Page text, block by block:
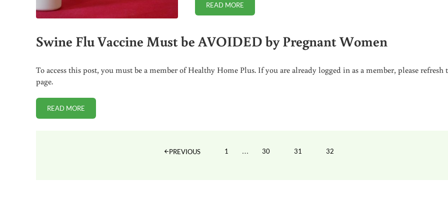
READ MOREFLUMIST NASAL VACCINE WARNING
Swine Flu Vaccine Must be AVOIDED by Pregnant Women
To access this post, you must be a member of Healthy Home Plus. If you are already logged in as a member, please refresh
page.
READ MORESWINE FLU VACCINE MUST BE AVOIDED BY PREGNANT WOMEN
PREVIOUS PAGE
1 Interim pages omitted
… PAGE
30 PAGE
31 PAGE
32